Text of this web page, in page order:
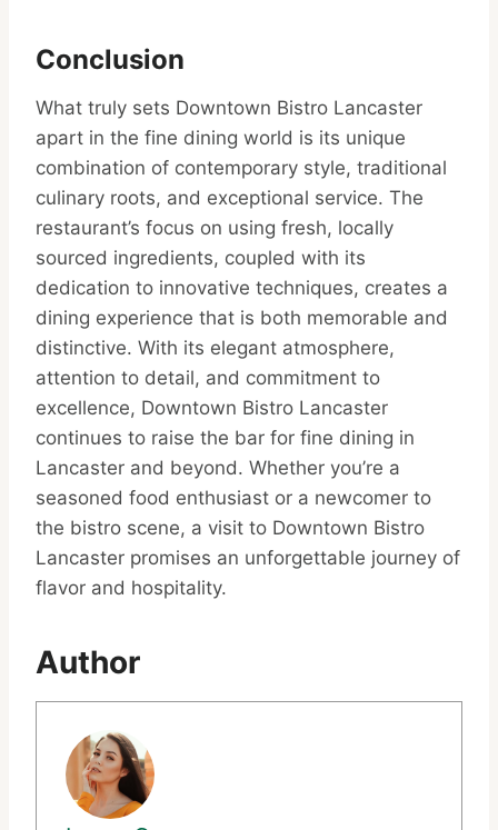
Conclusion
What truly sets Downtown Bistro Lancaster
apart in the fine dining world is its unique
combination of contemporary style, traditional
culinary roots, and exceptional service. The
restaurant’s focus on using fresh, locally
sourced ingredients, coupled with its
dedication to innovative techniques, creates a
dining experience that is both memorable and
distinctive. With its elegant atmosphere,
attention to detail, and commitment to
excellence, Downtown Bistro Lancaster
continues to raise the bar for fine dining in
Lancaster and beyond. Whether you’re a
seasoned food enthusiast or a newcomer to
the bistro scene, a visit to Downtown Bistro
Lancaster promises an unforgettable journey of
flavor and hospitality.
Author